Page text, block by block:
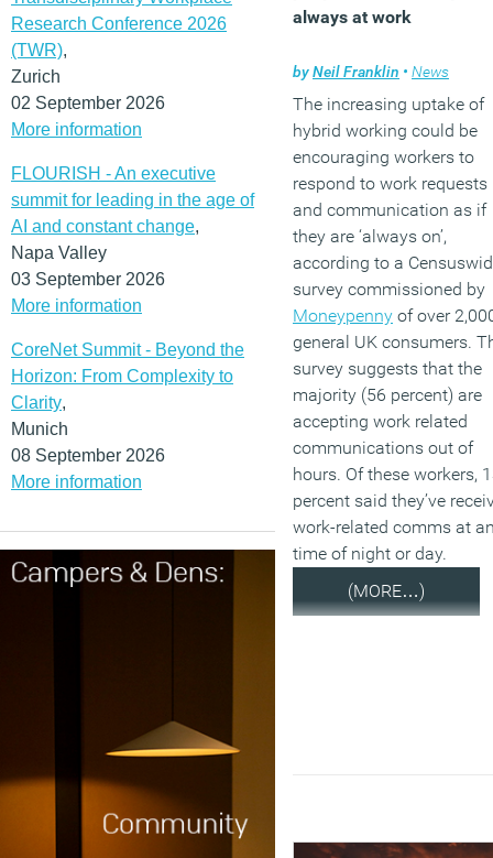
Research Conference 2026
(TWR),
Zurich
02 September 2026
More information
FLOURISH - An executive
summit for leading in the age of
AI and constant change,
Napa Valley
03 September 2026
More information
CoreNet Summit - Beyond the
Horizon: From Complexity to
Clarity,
Munich
08 September 2026
More information
always at work
byNeil Franklin • News
The increasing uptake of
hybrid working could be
encouraging workers to
respond to work requests
and communication as if
they are ‘always on’,
according to a
survey commissioned by
Moneypenny of over
general UK consumers.
survey suggests that the
majority (56 percent) are
accepting work related
communications out of
hours. Of these workers,
percent said they’ve
work-related comms at
time of night or day.
(MORE…)